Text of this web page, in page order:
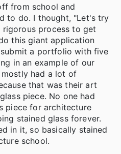
from school and
to do. I thought, "Let's try
process to get
this giant application
a portfolio with five
in an example of our
had a lot of
that was their art
piece. No one had
piece for architecture
stained glass forever.
in it, so basically stained
school.